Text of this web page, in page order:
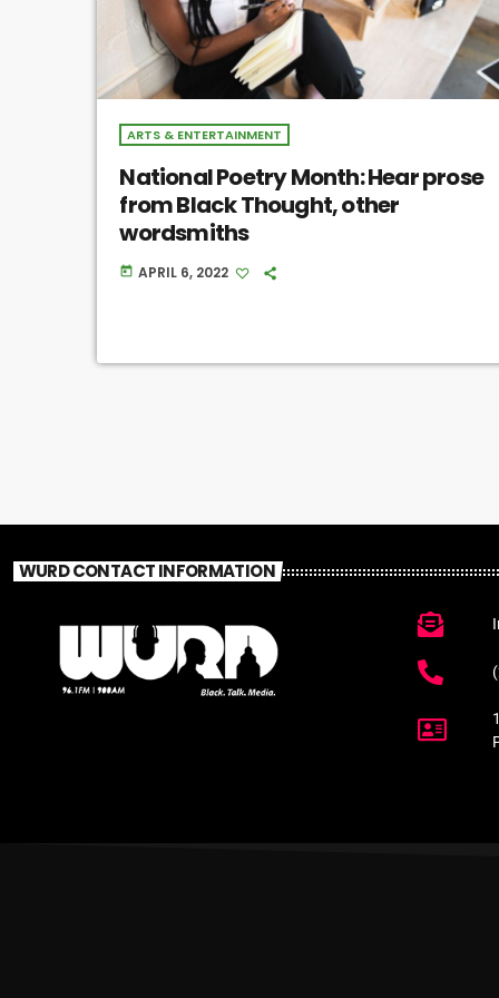
ARTS & ENTERTAINMENT
National Poetry Month: Hear prose
from Black Thought, other
wordsmiths
today APRIL 6, 2022
WURD CONTACT INFORMATION